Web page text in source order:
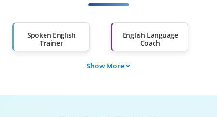
Than 60%
Spoken English
Trainer
English Language
Coach
Communication
Show More